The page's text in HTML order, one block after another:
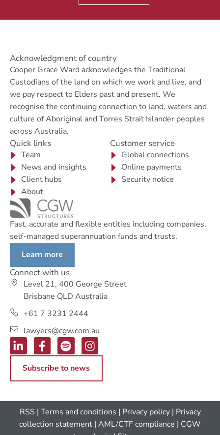
Acknowledgment of country
Cooper Grace Ward acknowledges the Traditional
Custodians of the land on which we work and live, and
we pay respect to Elders past and present. We
recognise the continuing connection to land, waters and
culture of Aboriginal and Torres Strait Islander peoples
across Australia.
Quick links
Team
News and insights
Client hubs
About
Customer service
Global connections
Online payments
Security notice
Fast, accurate and flexible entities including companies,
self-managed superannuation funds and trusts.
Learn more
Connect with us
Level 21, 400 George Street
Brisbane QLD Australia
+61 7 3231 2444
lawyers@cgw.com.au
Subscribe to news
RSS | Terms and conditions | Privacy policy| Privacy
collection statement | AML/CTF compliance | CGW